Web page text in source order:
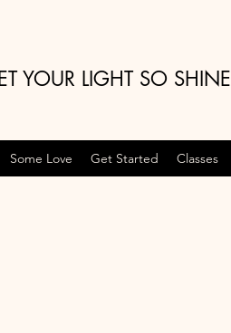
YOUR LIGHT SO SHINE
Some Love Get Started Classes